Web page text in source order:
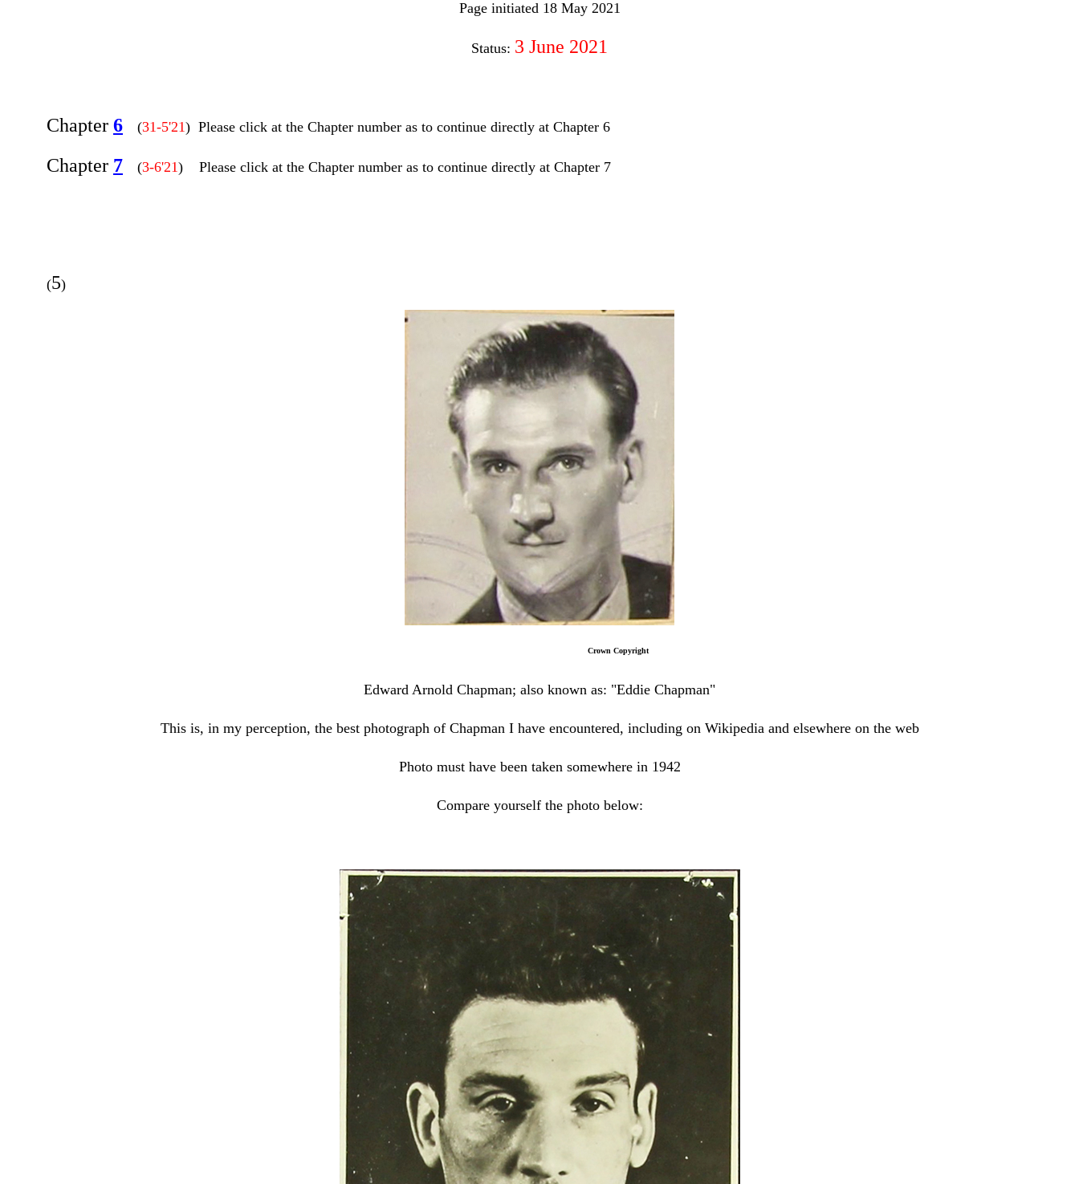
Page initiated 18 May 2021
Status: 3 June 2021
Chapter 6 (31-5'21) Please click at the Chapter number as to continue directly at Chapter 6
Chapter 7 (3-6'21) Please click at the Chapter number as to continue directly at Chapter 7
(5)
Crown Copyright
Edward Arnold Chapman; also known as: "Eddie Chapman"
This is, in my perception, the best photograph of Chapman I have encountered, including on Wikipedia and elsewhere on the web
Photo must have been taken somewhere in 1942
Compare yourself the photo below: